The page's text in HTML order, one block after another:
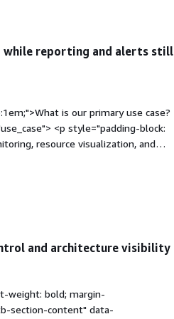
challenges in cloud environments.
while reporting and alerts still
is our primary use case?
<p style="padding-block:
resource visualization, and
AWS environments.</p> </div>
block: 4px;">Hyperglance has
and dependencies easier to
section" style="font-weight:
section-content" data-
interactive infrastructure
have been the most valuable.
to troubleshoot issues and
and architecture visibility
weight: bold; margin-
section-content" data-